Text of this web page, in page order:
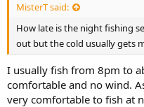
MisterT said:
How late is the night fishing
out but the cold usually gets
I usually fish from 8pm to
comfortable and no wind.
very comfortable to fish at